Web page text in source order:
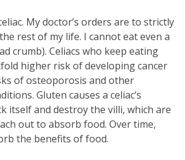
My doctor’s orders are to strictly
rest of my life. I cannot eat even a
crumb). Celiacs who keep eating
higher risk of developing cancer
of osteoporosis and other
Gluten causes a celiac’s
itself and destroy the villi, which are
out to absorb food. Over time,
the benefits of food.